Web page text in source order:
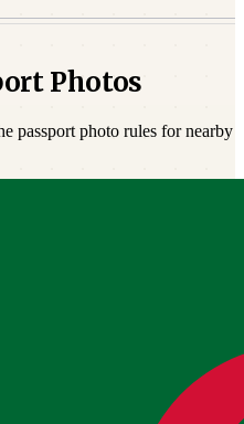
Photos
passport photo rules for nearby